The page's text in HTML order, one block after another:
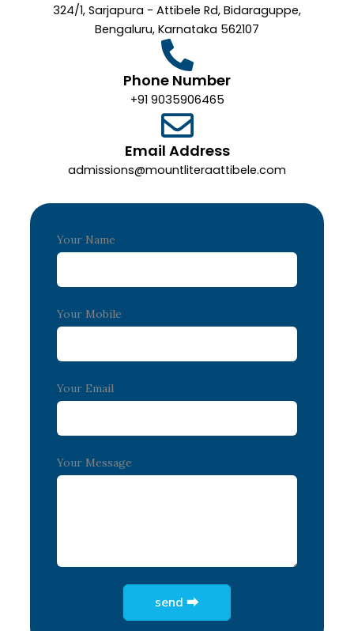
324/1, Sarjapura - Attibele Rd, Bidaraguppe,
Bengaluru, Karnataka 562107
Phone Number
+91 9035906465
Email Address
admissions@mountliteraattibele.com
Your Name
Your Mobile
Your Email
Your Message
send ⮕